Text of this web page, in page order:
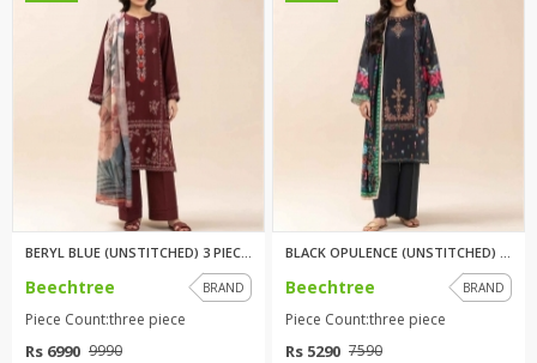
BERYL BLUE (UNSTITCHED) 3 PIEC...
Beechtree BRAND
Piece Count:three piece
Rs 6990 9990
Beechtree BRAND
Piece Count:three piece
Rs 5290 7590